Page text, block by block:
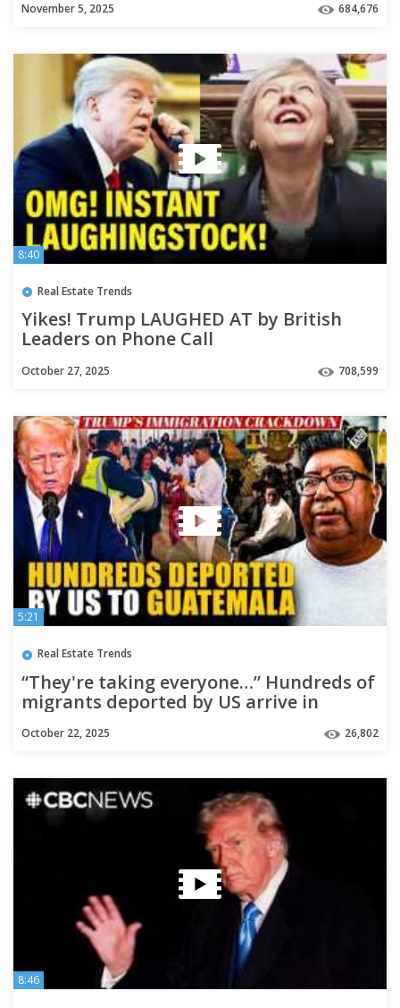
November 5, 2025 684,676
8:40
Real Estate Trends
Yikes! Trump LAUGHED AT by British
Leaders on Phone Call
October 27, 2025 708,599
5:21
Real Estate Trends
“They're taking everyone…” Hundreds of
migrants deported by US arrive in
October 22, 2025 26,802
8:46